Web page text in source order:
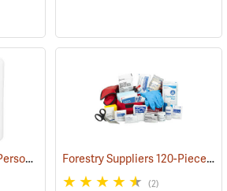
Forestry Suppliers 50-Person Industrial First Aid Kit, Class B Forestry Suppliers 120-Piece Trauma Kit
(2)